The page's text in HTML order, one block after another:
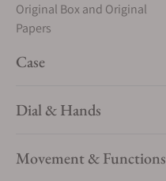
Original Box and Original
Papers
Case
Dial & Hands
Movement & Functions